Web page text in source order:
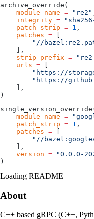
archive_override(
    module_name
= "re2"
    integrity
= "sha256-
    patch_strip
= 1 ,
    patches
=
"//
    ],
    strip_prefix
=
    urls
=
"https://
"https://
    ],
)
    module_name
=
    patch_strip
= 1 ,
    patches
=
"//
    ],
    version
= "0.0.0-
)
Loading README
About
C++ based gRPC (C++,